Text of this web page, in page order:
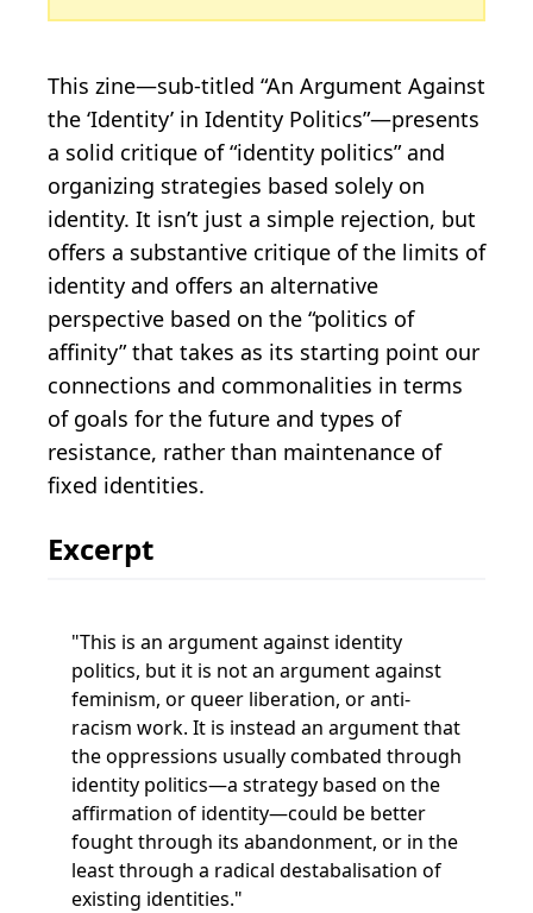
This zine—sub-titled “An Argument Against
the ‘Identity’ in Identity Politics”—presents
a solid critique of “identity politics” and
organizing strategies based solely on
identity. It isn’t just a simple rejection, but
offers a substantive critique of the limits of
identity and offers an alternative
perspective based on the “politics of
affinity” that takes as its starting point our
connections and commonalities in terms
of goals for the future and types of
resistance, rather than maintenance of
fixed identities.
Excerpt
This is an argument against identity
politics, but it is not an argument against
feminism, or queer liberation, or anti-
racism work. It is instead an argument that
the oppressions usually combated through
identity politics—a strategy based on the
affirmation of identity—could be better
fought through its abandonment, or in the
least through a radical destabalisation of
existing identities.